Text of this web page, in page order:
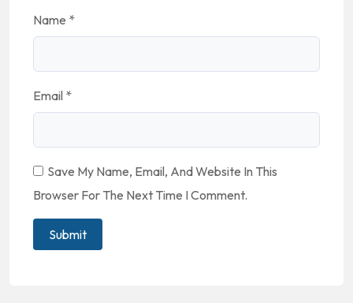
Name *
Email *
Save My Name, Email, And Website In This
Browser For The Next Time I Comment.